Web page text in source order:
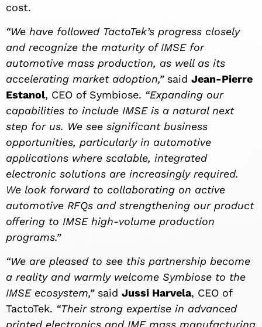
cost.
“We have followed TactoTek’s progress closely
and recognize the maturity of IMSE for
automotive mass production, as well as its
accelerating market adoption,”said Jean-Pierre
Estanol, CEO of Symbiose. “Expanding our
capabilities to include IMSE is a natural next
step for us. We see significant business
opportunities, particularly in automotive
applications where scalable, integrated
electronic solutions are increasingly required.
We look forward to collaborating on active
automotive RFQs and strengthening our product
offering to IMSE high-volume production
programs.”
“We are pleased to see this partnership become
a reality and warmly welcome Symbiose to the
IMSE ecosystem,”said Jussi Harvela, CEO of
TactoTek. “Their strong expertise in advanced